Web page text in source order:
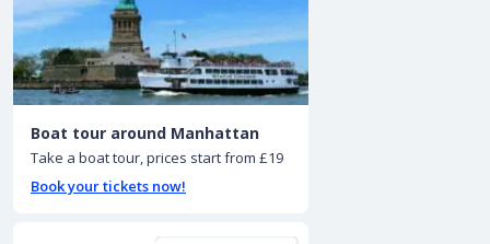
Boat tour around Manhattan
Take a boat tour, prices start from £19
Book your tickets now!